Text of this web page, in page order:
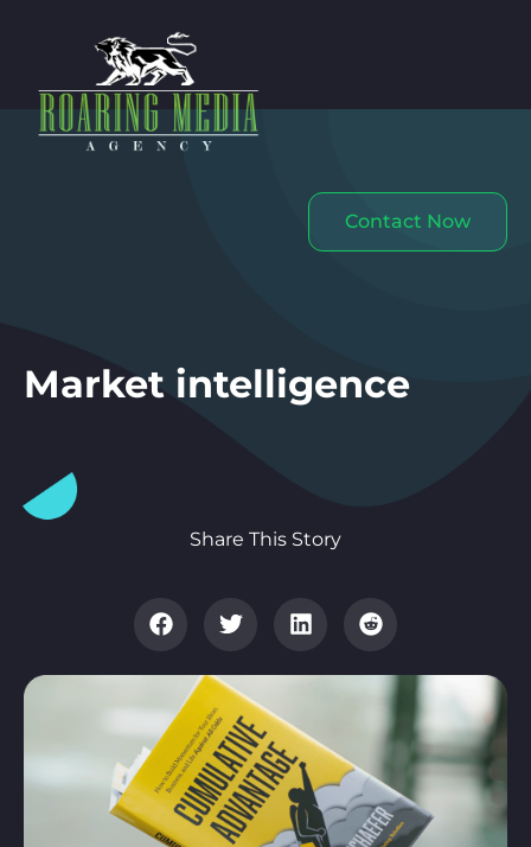
Contact Now
Market intelligence
Share This Story